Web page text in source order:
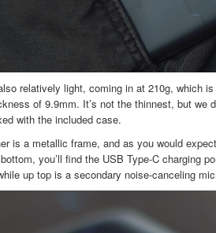
relatively light, coming in at 210g, which
of 9.9mm. It’s not the thinnest, but we
with the included case.
is a metallic frame, and as you would
you’ll find the USB Type-C charging
up top is a secondary noise-canceling